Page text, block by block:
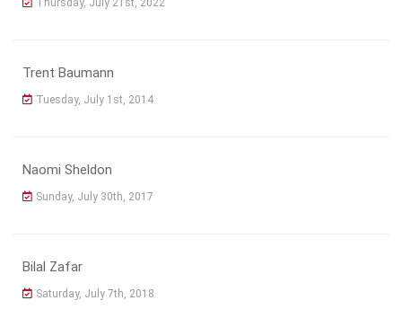
Trent Baumann
Tuesday, July 1st, 2014
Naomi Sheldon
Sunday, July 30th, 2017
Bilal Zafar
Saturday, July 7th, 2018